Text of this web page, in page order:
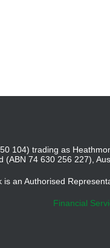
104) trading as
(ABN 74 630 256 227),
is an Authorised
Financial